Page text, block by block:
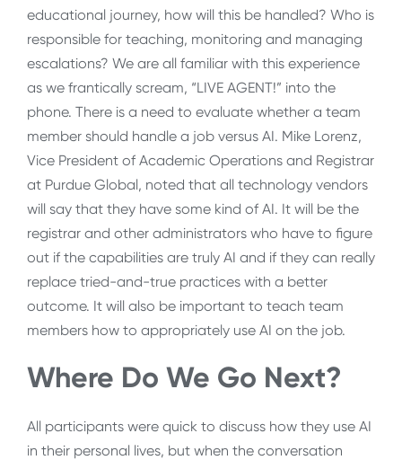
educational journey, how will this be handled? Who is
responsible for teaching, monitoring and managing
escalations? We are all familiar with this experience
as we frantically scream, “LIVE AGENT!” into the
phone. There is a need to evaluate whether a team
member should handle a job versus AI. Mike Lorenz,
Vice President of Academic Operations and Registrar
at Purdue Global, noted that all technology vendors
will say that they have some kind of AI. It will be the
registrar and other administrators who have to figure
out if the capabilities are truly AI and if they can really
replace tried-and-true practices with a better
outcome. It will also be important to teach team
members how to appropriately use AI on the job.
Where Do We Go Next?
All participants were quick to discuss how they use AI
in their personal lives, but when the conversation